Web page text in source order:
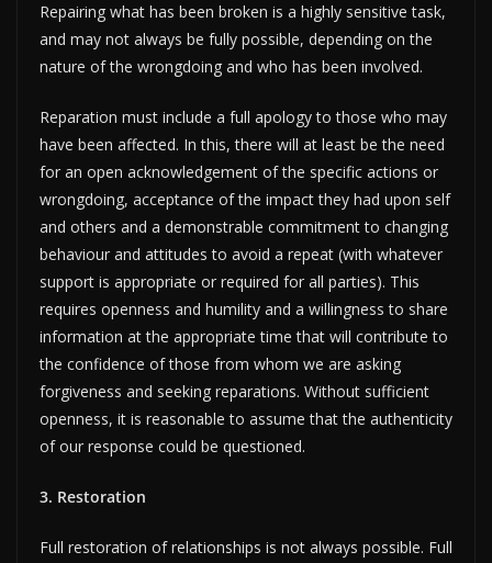
Repairing what has been broken is a highly sensitive task,
and may not always be fully possible, depending on the
nature of the wrongdoing and who has been involved.
Reparation must include a full apology to those who may
have been affected. In this, there will at least be the need
for an open acknowledgement of the specific actions or
wrongdoing, acceptance of the impact they had upon self
and others and a demonstrable commitment to changing
behaviour and attitudes to avoid a repeat (with whatever
support is appropriate or required for all parties). This
requires openness and humility and a willingness to share
information at the appropriate time that will contribute to
the confidence of those from whom we are asking
forgiveness and seeking reparations. Without sufficient
openness, it is reasonable to assume that the authenticity
of our response could be questioned.
3. Restoration
Full restoration of relationships is not always possible. Full